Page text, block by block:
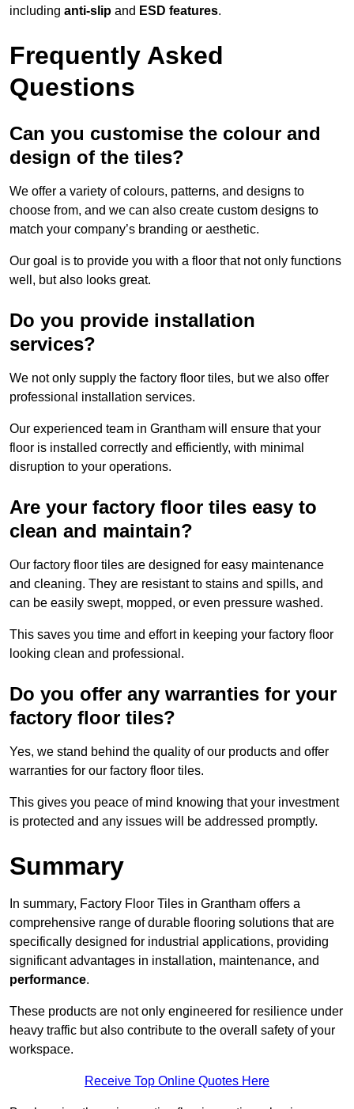
including anti-slip and ESD features.
Frequently Asked
Questions
Can you customise the colour and
design of the tiles?
We offer a variety of colours, patterns, and designs to
choose from, and we can also create custom designs to
match your company’s branding or aesthetic.
Our goal is to provide you with a floor that not only functions
well, but also looks great.
Do you provide installation
services?
We not only supply the factory floor tiles, but we also offer
professional installation services.
Our experienced team in Grantham will ensure that your
floor is installed correctly and efficiently, with minimal
disruption to your operations.
Are your factory floor tiles easy to
clean and maintain?
Our factory floor tiles are designed for easy maintenance
and cleaning. They are resistant to stains and spills, and
can be easily swept, mopped, or even pressure washed.
This saves you time and effort in keeping your factory floor
looking clean and professional.
Do you offer any warranties for your
factory floor tiles?
Yes, we stand behind the quality of our products and offer
warranties for our factory floor tiles.
This gives you peace of mind knowing that your investment
is protected and any issues will be addressed promptly.
Summary
In summary, Factory Floor Tiles in Grantham offers a
comprehensive range of durable flooring solutions that are
specifically designed for industrial applications, providing
significant advantages in installation, maintenance, and
performance.
These products are not only engineered for resilience under
heavy traffic but also contribute to the overall safety of your
workspace.
Receive Top Online Quotes Here